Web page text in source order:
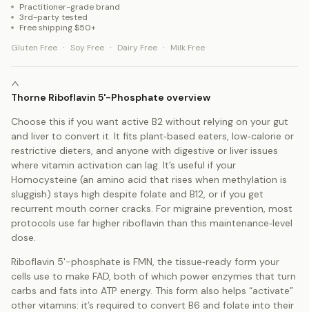
Practitioner-grade brand
3rd-party tested
Free shipping $50+
Gluten Free · Soy Free · Dairy Free · Milk Free
Thorne Riboflavin 5'-Phosphate overview
Choose this if you want active B2 without relying on your gut
and liver to convert it. It fits plant‑based eaters, low‑calorie or
restrictive dieters, and anyone with digestive or liver issues
where vitamin activation can lag. It’s useful if your
Homocysteine (an amino acid that rises when methylation is
sluggish) stays high despite folate and B12, or if you get
recurrent mouth corner cracks. For migraine prevention, most
protocols use far higher riboflavin than this maintenance‑level
dose.
Riboflavin 5'-phosphate is FMN, the tissue‑ready form your
cells use to make FAD, both of which power enzymes that turn
carbs and fats into ATP energy. This form also helps “activate”
other vitamins: it’s required to convert B6 and folate into their